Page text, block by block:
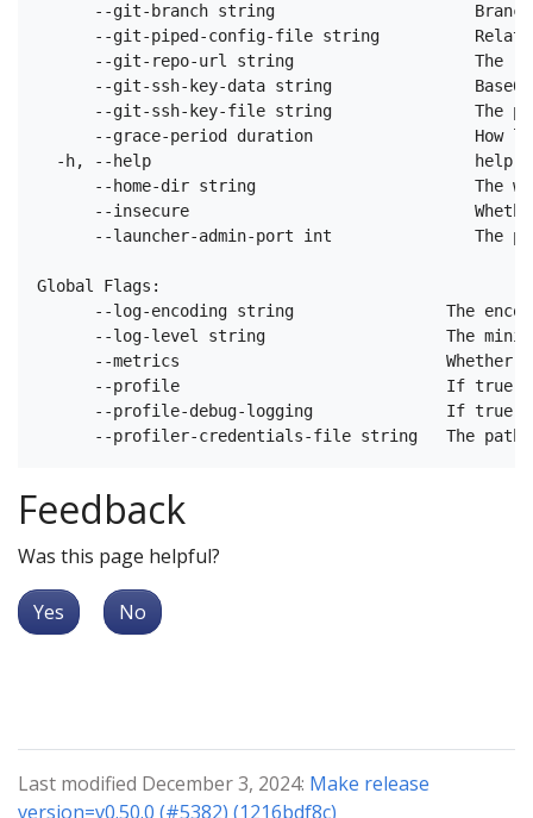
--git-branch string
--git-piped-config-file string
--git-repo-url string                   The
--git-ssh-key-data string
--git-ssh-key-file string               The
--grace-period duration                 How
-h, --help                                  help
--home-dir string                       The
--insecure
--launcher-admin-port int               The
Global Flags:
--log-encoding string                The
--log-level string                   The
--metrics                            Whether
--profile                            If true
--profile-debug-logging              If true
Feedback
Was this page helpful?
Yes No
Last modified December 3, 2024: Make release
version=v0.50.0 (#5382) (1216bdf8c)